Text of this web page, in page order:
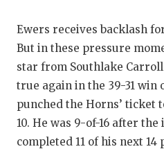
Ewers receives backlash
But in these pressure
star from Southlake
true again in the 39-31 win
punched the Horns’ ticket
10. He was 9-of-16 after
completed 11 of his next 14